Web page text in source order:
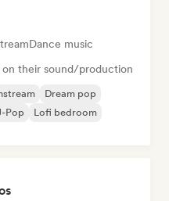
Dance music
their sound/production
Dream pop
Pop
Lofi bedroom